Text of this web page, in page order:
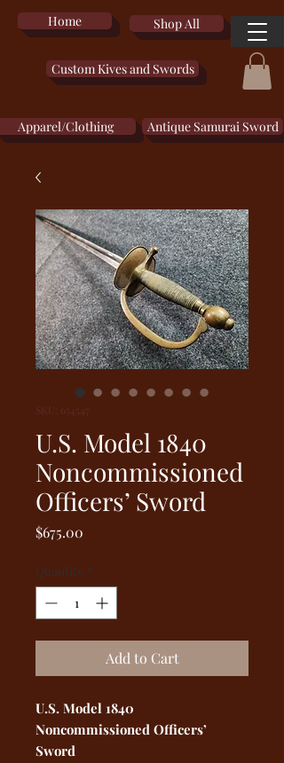
Home Shop All
Custom Kives and Swords
Apparel/Clothing Antique Samurai Sword
SKU: 654547
U.S. Model 1840
Noncommissioned
Officers’ Sword
$675.00
Quantity *
Add to Cart
U.S. Model 1840
Noncommissioned Officers’
Sword